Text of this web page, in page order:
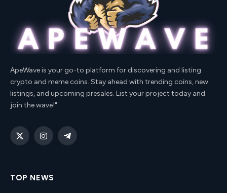
ApeWave is your go-to platform for discovering and listing
crypto and meme coins. Stay ahead with trending coins, new
listings, and upcoming presales. List your project today and
join the wave!"
X
InstagramTelegram
TOP NEWS